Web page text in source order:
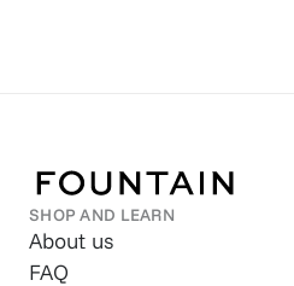
SHOP AND LEARN
About us
FAQ